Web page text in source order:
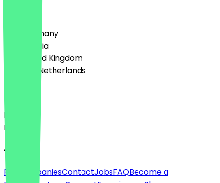
🇩🇪 Germany
🇦🇹 Austria
🇬🇧 United Kingdom
🇳🇱 The Netherlands
Deutsch
English
About
For companiesContactJobsFAQBecome a